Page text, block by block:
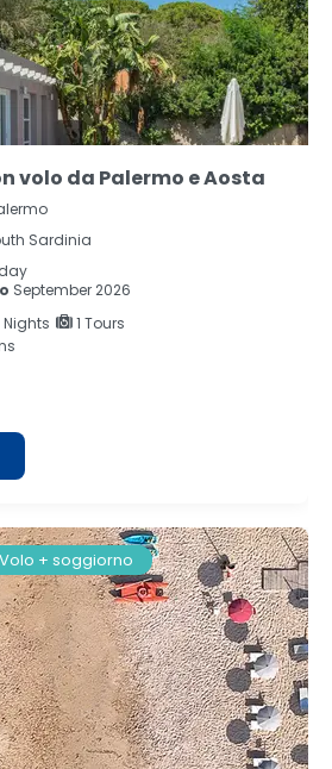
volo da Palermo e Aosta
Sardinia
September 2026
Nights
1 Tours
Volo + soggiorno